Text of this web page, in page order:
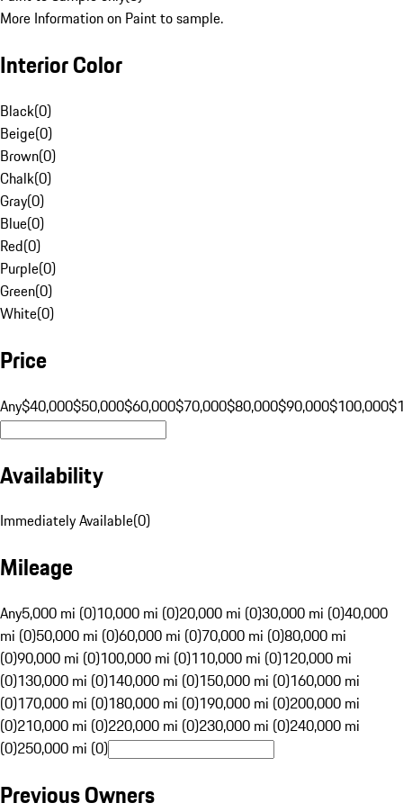
More Information on Paint to sample.
Interior Color
Black(0)
Beige(0)
Brown(0)
Chalk(0)
Gray(0)
Blue(0)
Red(0)
Purple(0)
Green(0)
White(0)
Price
Any$40,000$50,000$60,000$70,000$80,000$90,000$100,000
Availability
Immediately Available(0)
Mileage
Any5,000 mi (0)10,000 mi (0)20,000 mi (0)30,000 mi (0)40,000
mi (0)50,000 mi (0)60,000 mi (0)70,000 mi (0)80,000 mi
(0)90,000 mi (0)100,000 mi (0)110,000 mi (0)120,000 mi
(0)130,000 mi (0)140,000 mi (0)150,000 mi (0)160,000 mi
(0)170,000 mi (0)180,000 mi (0)190,000 mi (0)200,000 mi
(0)210,000 mi (0)220,000 mi (0)230,000 mi (0)240,000 mi
(0)250,000 mi (0)
Previous Owners